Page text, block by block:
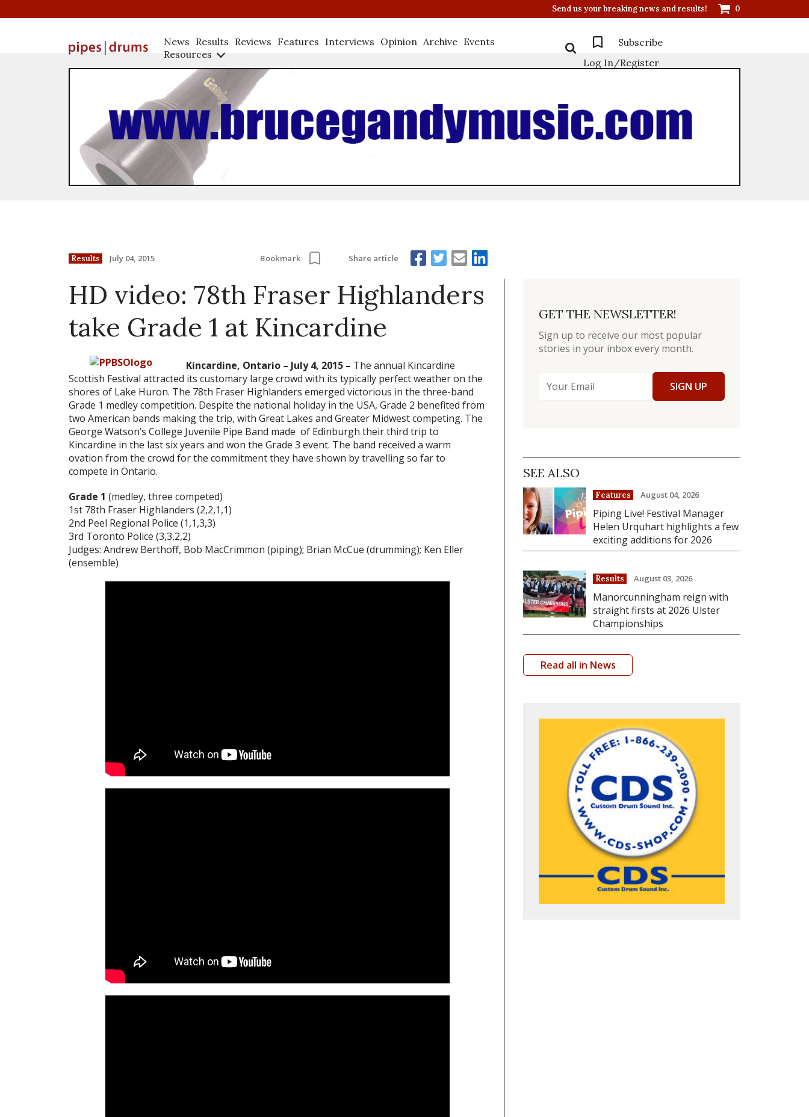
Send us your breaking news and results! 0
News Results Reviews Features Interviews Opinion Archive Events
Resources
Subscribe
Log In/Register
Results July 04, 2015 Bookmark Share article
HD video: 78th Fraser Highlanders
take Grade 1 at Kincardine
Kincardine, Ontario – July 4, 2015 – The annual Kincardine
Scottish Festival attracted its customary large crowd with its typically perfect weather on the
shores of Lake Huron. The 78th Fraser Highlanders emerged victorious in the three-band
Grade 1 medley competition. Despite the national holiday in the USA, Grade 2 benefited from
two American bands making the trip, with Great Lakes and Greater Midwest competing. The
George Watson’s College Juvenile Pipe Band made of Edinburgh their third trip to
Kincardine in the last six years and won the Grade 3 event. The band received a warm
ovation from the crowd for the commitment they have shown by travelling so far to
compete in Ontario.
Grade 1 (medley, three competed)
1st 78th Fraser Highlanders (2,2,1,1)
2nd Peel Regional Police (1,1,3,3)
3rd Toronto Police (3,3,2,2)
Judges: Andrew Berthoff, Bob MacCrimmon (piping); Brian McCue (drumming); Ken Eller
(ensemble)
GET THE NEWSLETTER!
Sign up to receive our most popular
stories in your inbox every month.
SIGN UP
SEE ALSO
Features August 04, 2026
Piping Live! Festival Manager
Helen Urquhart highlights a few
exciting additions for 2026
Results August 03, 2026
Manorcunningham reign with
straight firsts at 2026 Ulster
Championships
Read all in News